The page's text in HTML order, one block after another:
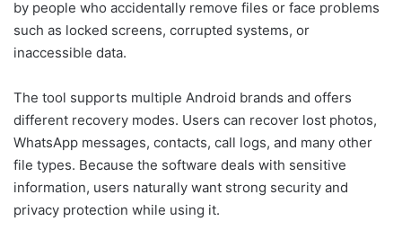
by people who accidentally remove files or face problems
such as locked screens, corrupted systems, or
inaccessible data.
The tool supports multiple Android brands and offers
different recovery modes. Users can recover lost photos,
WhatsApp messages, contacts, call logs, and many other
file types. Because the software deals with sensitive
information, users naturally want strong security and
privacy protection while using it.